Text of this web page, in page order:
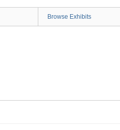
Browse Exhibits